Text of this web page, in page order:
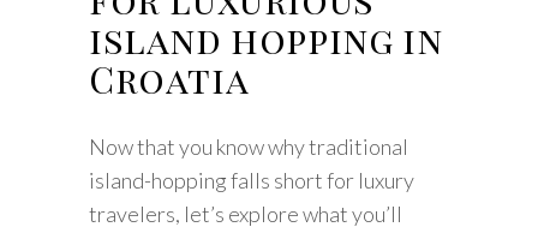
island hopping in
Croatia
Now that you know why traditional
island-hopping falls short for luxury
travelers, let’s explore what you’ll